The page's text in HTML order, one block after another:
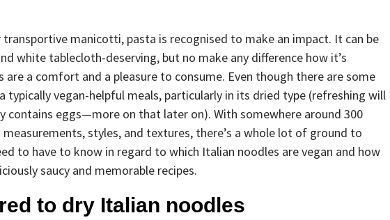
manicotti, pasta is recognised to make an impact. It can be
white tablecloth-deserving, but no make any difference how it’s
are a comfort and a pleasure to consume. Even though there are some
typically vegan-helpful meals, particularly in its dried type (refreshing will
contains eggs—more on that later on). With somewhere around 300
styles, and textures, there’s a whole lot of ground to
to have to know in regard to which Italian noodles are vegan and how
saucy and memorable recipes.
to dry Italian noodles